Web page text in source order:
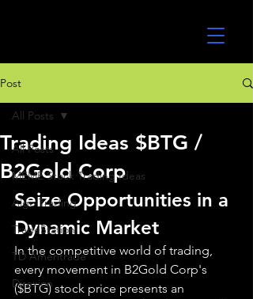
Post
All Posts
MEME Stock Trading Ideas
Algo Trading
TradeStation
TD Ameritrade
Direxion
All Posts
Trading Ideas $BTG /
B2Gold Corp
Seize Opportunities in a
Dynamic Market
In the competitive world of trading,
every movement in B2Gold Corp's
($BTG) stock price presents an